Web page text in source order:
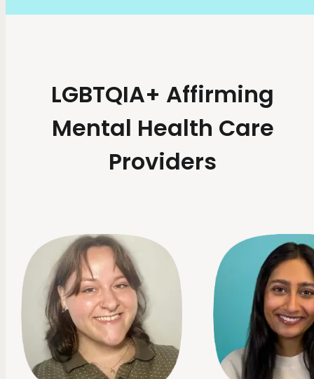
LGBTQIA+ Affirming
Mental Health Care
Providers